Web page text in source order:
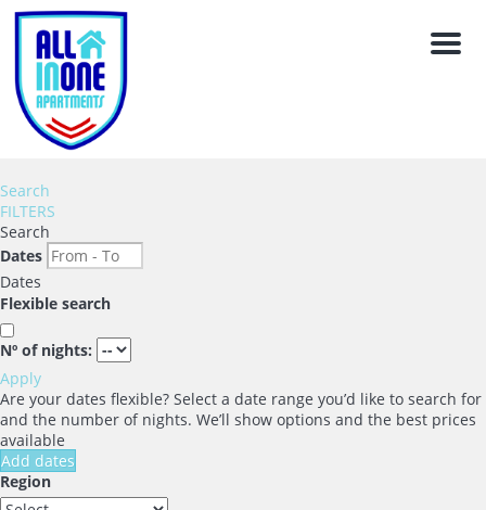
Menu
Search
FILTERS
Search
Dates
Dates
Flexible search
Nº of nights:
Apply
Are your dates flexible? Select a date range you’d like to search for
and the number of nights. We’ll show options and the best prices
available
Add dates
Region